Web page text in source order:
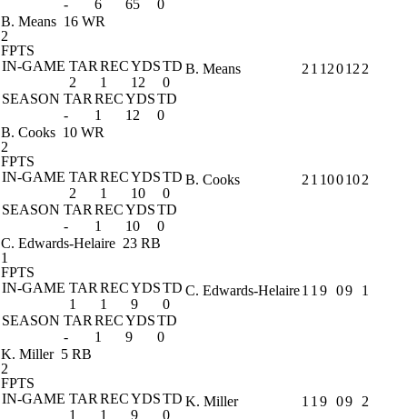
- 6 65
0
B. Means 16 WR
2
FPTS
IN-GAME TAR RECYDSTD
2
1 12
0
SEASON TAR RECYDSTD
-
1 12 0
B. Means 2 1 12012 2
B. Cooks 10 WR
2
FPTS
IN-GAME TAR RECYDSTD
2
1 10
0
SEASON TAR RECYDSTD
-
1 10 0
B. Cooks 2 1 100102
C. Edwards-Helaire 23 RB
1
FPTS
IN-GAME TAR RECYDSTD
1
1 9
0
SEASON TAR RECYDSTD
-
1 9 0
C. Edwards-Helaire1 1 9 09 1
K. Miller 5 RB
2
FPTS
IN-GAME TAR RECYDSTD
1
1 9
0
K. Miller 1 1 9 09 2